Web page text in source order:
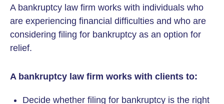
A bankruptcy law firm works with individuals who
are experiencing financial difficulties and who are
considering filing for bankruptcy as an option for
relief.
A bankruptcy law firm works with clients to:
Decide whether filing for bankruptcy is the right